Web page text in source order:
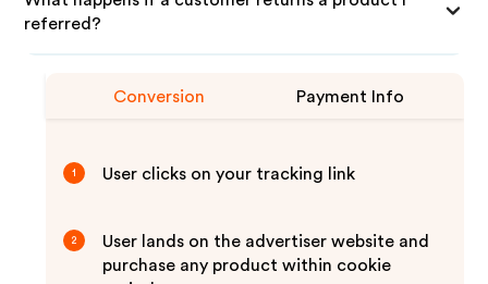
referred?
Conversion Payment Info
1 User clicks on your tracking link
2
User lands on the advertiser website and
purchase any product within cookie